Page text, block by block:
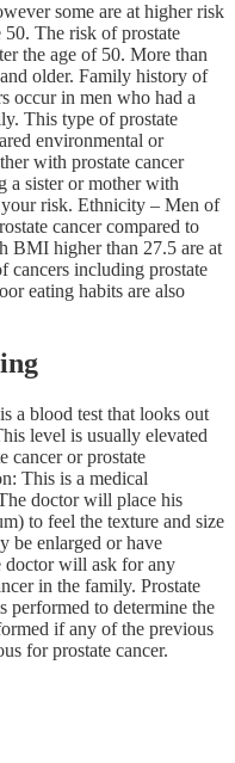
some are at higher risk
The risk of prostate
the age of 50. More than
older. Family history of
occur in men who had a
This type of prostate
environmental or
with prostate cancer
a sister or mother with
your risk. Ethnicity – Men of
cancer compared to
BMI higher than 27.5 are at
cancers including prostate
eating habits are also
a blood test that looks out
level is usually elevated
cancer or prostate
This is a medical
doctor will place his
to feel the texture and size
be enlarged or have
doctor will ask for any
in the family. Prostate
performed to determine the
if any of the previous
for prostate cancer.